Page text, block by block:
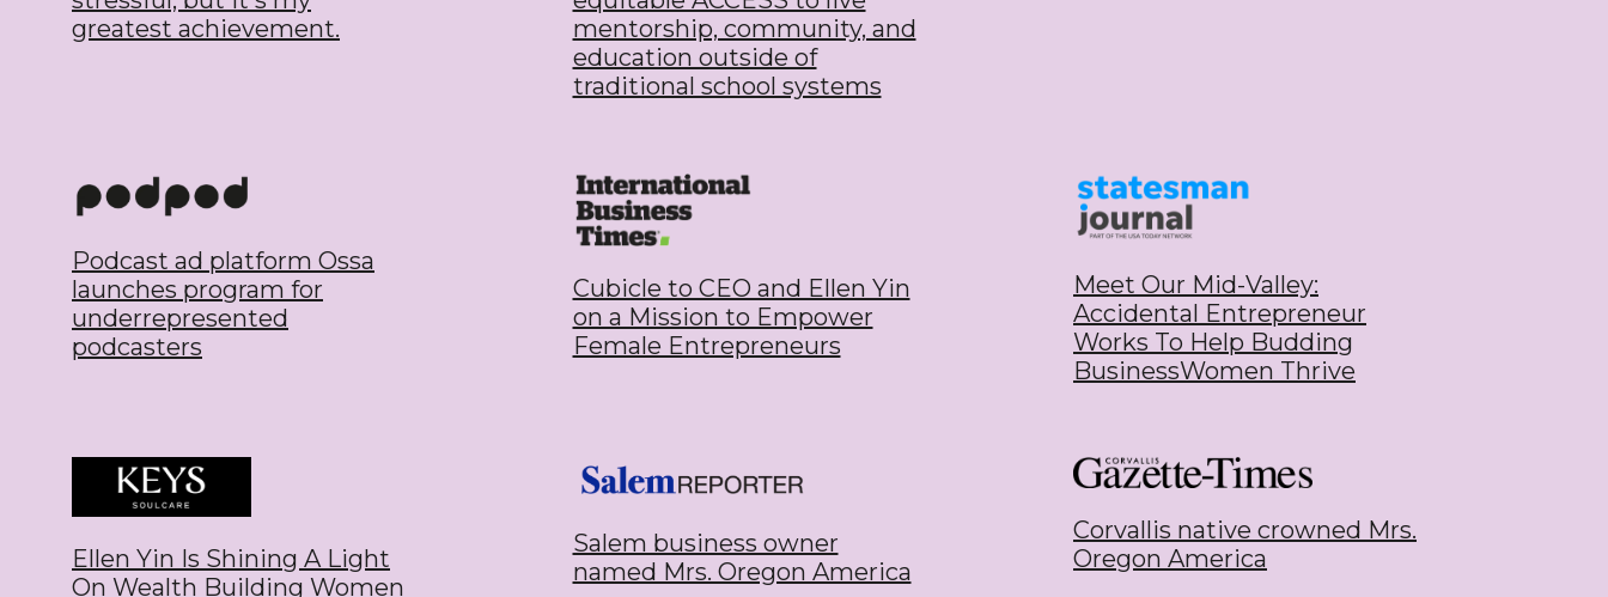
greatest achievement.
mentorship, community, and
education outside of
traditional school systems
Podcast ad platform Ossa
launches program for
underrepresented
podcasters
Cubicle to CEO and Ellen Yin
on a Mission to Empower
Female Entrepreneurs
Meet Our Mid-Valley:
Accidental Entrepreneur
Works To Help Budding
BusinessWomen Thrive
Ellen Yin Is Shining A Light
On Wealth Building Women
Salem business owner
named Mrs. Oregon America
Corvallis native crowned Mrs.
Oregon America